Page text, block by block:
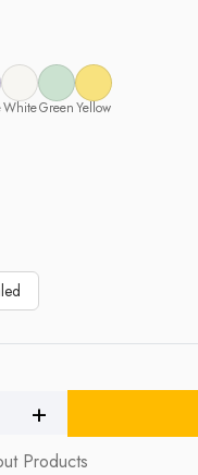
WhiteGreenYellow
Products